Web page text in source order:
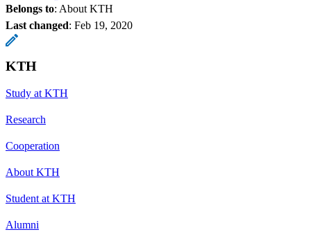
Belongs to: About KTH
Last changed: Feb 19, 2020
KTH
Study at KTH
Research
Cooperation
About KTH
Student at KTH
Alumni